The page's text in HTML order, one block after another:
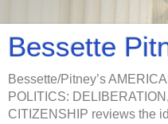
Bessette
Bessette/Pitney’s
POLITICS:
CITIZENSHIP reviews the